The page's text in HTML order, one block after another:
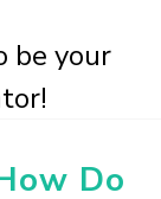
be your
Do